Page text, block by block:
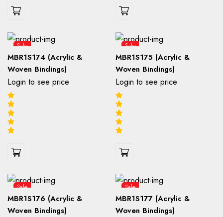
Sale
MBR1S174 (Acrylic &
Woven Bindings)
Login to see price
Sale
MBR1S175 (Acrylic &
Woven Bindings)
Login to see price
Sale
MBR1S176 (Acrylic &
Woven Bindings)
Sale
MBR1S177 (Acrylic &
Woven Bindings)